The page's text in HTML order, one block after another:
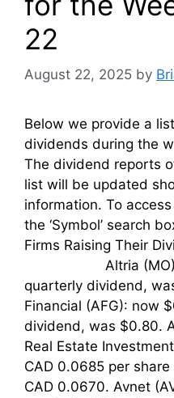
22
August 22, 2025 by
Below we provide a
dividends during the
The dividend reports
list will be updated
information. To
the ‘Symbol’ search
Firms Raising Their
Altria (MO):
quarterly dividend,
Financial (AFG): now
dividend, was $0.80.
Real Estate
CAD 0.0685 per
CAD 0.0670. Avnet